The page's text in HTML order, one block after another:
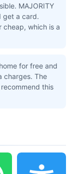
MAJORITY
get a card.
cheap, which is a
for free and
charges. The
this